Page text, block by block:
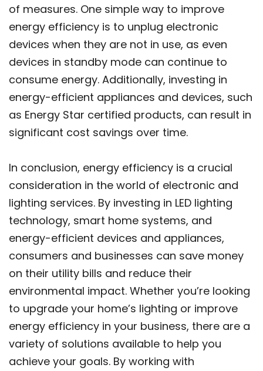
of measures. One simple way to improve
energy efficiency is to unplug electronic
devices when they are not in use, as even
devices in standby mode can continue to
consume energy. Additionally, investing in
energy-efficient appliances and devices, such
as Energy Star certified products, can result in
significant cost savings over time.
In conclusion, energy efficiency is a crucial
consideration in the world of electronic and
lighting services. By investing in LED lighting
technology, smart home systems, and
energy-efficient devices and appliances,
consumers and businesses can save money
on their utility bills and reduce their
environmental impact. Whether you’re looking
to upgrade your home’s lighting or improve
energy efficiency in your business, there are a
variety of solutions available to help you
achieve your goals. By working with